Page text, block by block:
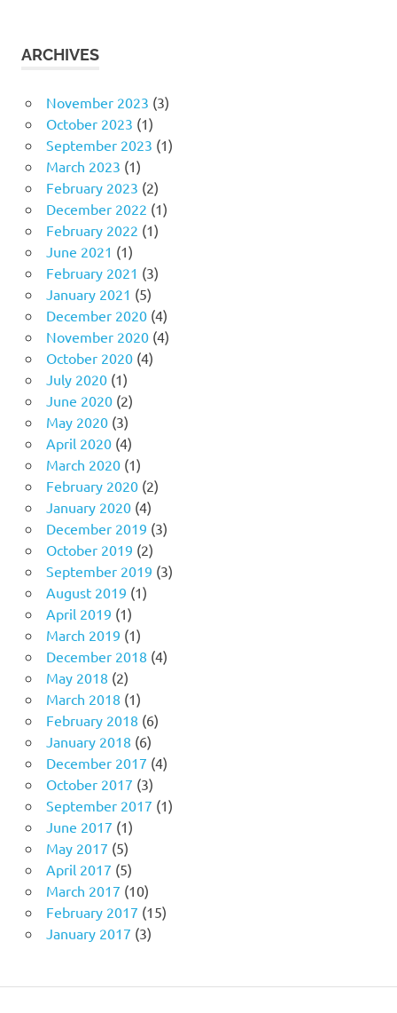
ARCHIVES
November 2023 (3)
October 2023 (1)
September 2023 (1)
March 2023 (1)
February 2023 (2)
December 2022 (1)
February 2022 (1)
June 2021 (1)
February 2021 (3)
January 2021 (5)
December 2020(4)
November 2020(4)
October 2020(4)
July 2020(1)
June 2020(2)
May 2020(3)
April 2020(4)
March 2020(1)
February 2020(2)
January 2020(4)
December 2019 (3)
October 2019 (2)
September 2019 (3)
August 2019 (1)
April 2019 (1)
March 2019 (1)
December 2018 (4)
May 2018 (2)
March 2018 (1)
February 2018 (6)
January 2018 (6)
December 2017 (4)
October 2017 (3)
September 2017 (1)
June 2017 (1)
May 2017 (5)
April 2017 (5)
March 2017 (10)
February 2017 (15)
January 2017 (3)